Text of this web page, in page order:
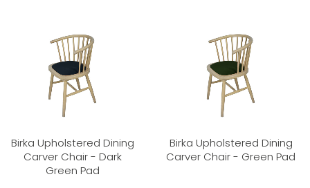
Birka Upholstered Dining
Carver Chair - Dark
Green Pad
Birka Upholstered Dining
Carver Chair - Green Pad